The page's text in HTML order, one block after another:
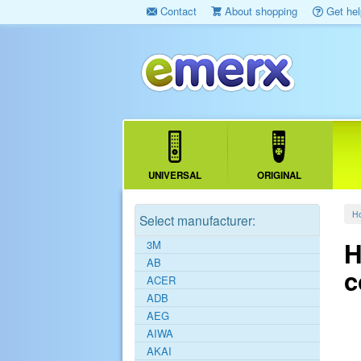
Contact About shopping Get
UNIVERSAL ORIGINAL
Select manufacturer:
3M
AB
ACER
ADB
AEG
AIWA
AKAI